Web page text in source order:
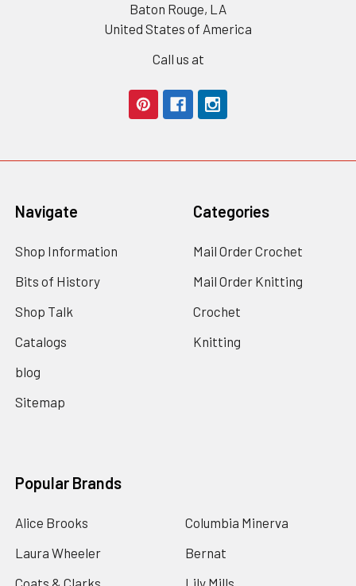
Baton Rouge, LA
United States of America
Call us at
Navigate
Shop Information
Bits of History
Shop Talk
Catalogs
blog
Sitemap
Categories
Mail Order Crochet
Mail Order Knitting
Crochet
Knitting
Popular Brands
Alice Brooks
Laura Wheeler
Columbia Minerva
Bernat